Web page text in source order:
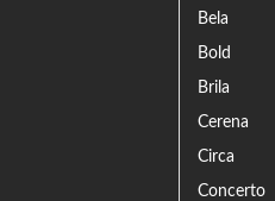
Bela
Bold
Brila
Cerena
Circa
Concerto